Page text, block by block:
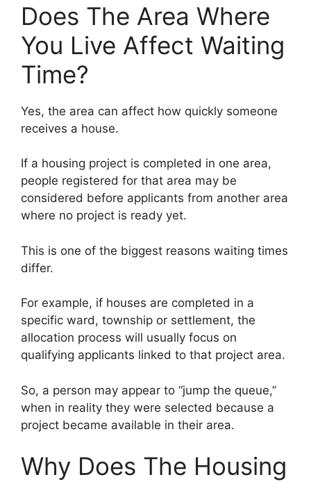
Does The Area Where
You Live Affect Waiting
Time?
Yes, the area can affect how quickly someone
receives a house.
If a housing project is completed in one area,
people registered for that area may be
considered before applicants from another area
where no project is ready yet.
This is one of the biggest reasons waiting times
differ.
For example, if houses are completed in a
specific ward, township or settlement, the
allocation process will usually focus on
qualifying applicants linked to that project area.
So, a person may appear to “jump the queue,”
when in reality they were selected because a
project became available in their area.
Why Does The Housing